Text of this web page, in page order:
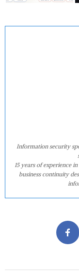
Information security
15 years of experience
business continuity